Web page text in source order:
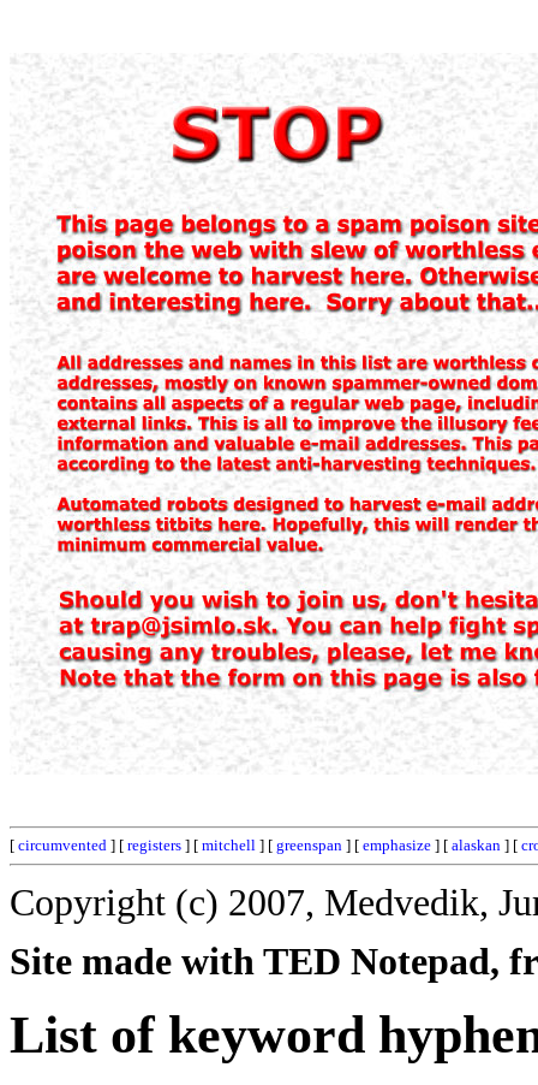
[ circumvented ] [ registers ] [ mitchell ] [ greenspan ] [ emphasize ] [ alaskan ] [
Copyright (c) 2007, Medvedik,
Site made with TED Notepad,
List of keyword